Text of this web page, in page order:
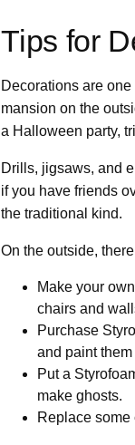
Tips for
Decorations are
mansion on the
a Halloween party,
Drills, jigsaws, and
if you have friends
the traditional kind.
On the outside,
Make your
chairs and
Purchase
and paint
Put a
make ghosts.
Replace